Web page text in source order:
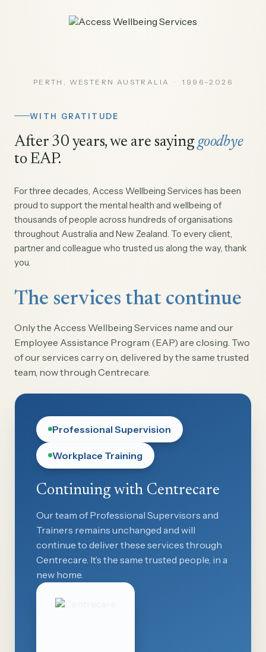
PERTH, WESTERN AUSTRALIA · 1996–2026
WITH GRATITUDE
After 30 years, we are saying goodbye
to EAP.
For three decades, Access Wellbeing Services has been
proud to support the mental health and wellbeing of
thousands of people across hundreds of organisations
throughout Australia and New Zealand. To every client,
partner and colleague who trusted us along the way, thank
you.
The services that continue
Only the Access Wellbeing Services name and our
Employee Assistance Program (EAP) are closing. Two
of our services carry on, delivered by the same trusted
team, now through Centrecare.
Professional Supervision
Workplace Training
Continuing with Centrecare
Our team of Professional Supervisors and
Trainers remains unchanged and will
continue to deliver these services through
Centrecare. It’s the same trusted people, in a
new home.